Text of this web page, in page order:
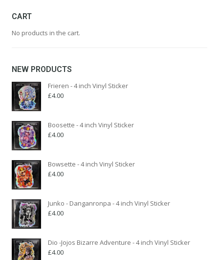
CART
No products in the cart.
NEW PRODUCTS
Frieren - 4 inch Vinyl Sticker
£4.00
Boosette - 4 inch Vinyl Sticker
£4.00
Bowsette - 4 inch Vinyl Sticker
£4.00
Junko - Danganronpa - 4 inch Vinyl Sticker
£4.00
Dio -Jojos Bizarre Adventure - 4 inch Vinyl Sticker
£4.00